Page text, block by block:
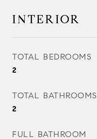
INTERIOR
TOTAL BEDROOMS
2
TOTAL BATHROOMS
2
FULL BATHROOM